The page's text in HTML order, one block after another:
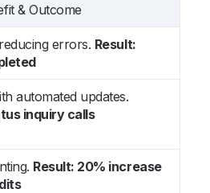
& Outcome
errors. Result:
automated updates.
inquiry calls
Result: 20% increase